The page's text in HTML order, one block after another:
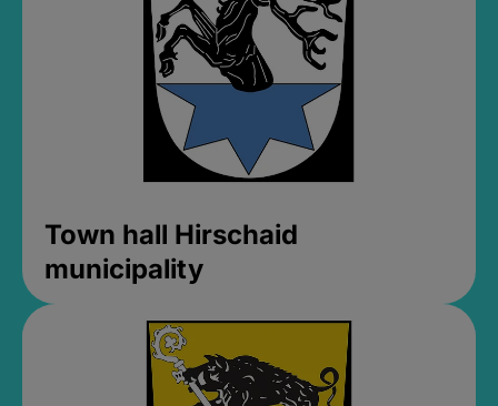
Town hall Hirschaid
municipality